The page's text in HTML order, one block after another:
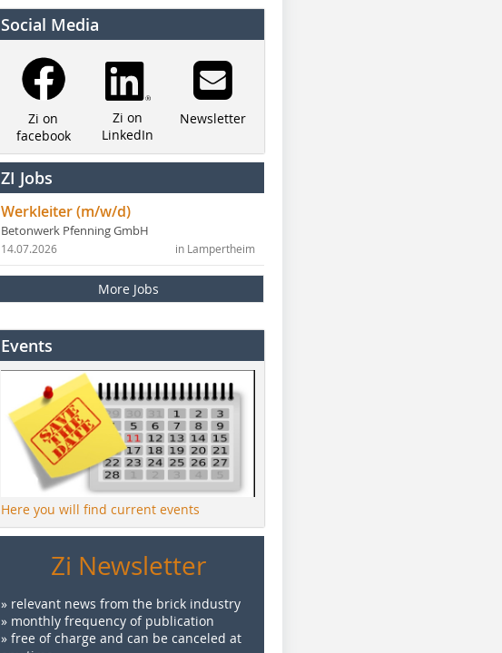
Social Media
Zi on
facebook
Zi on
LinkedIn
Newsletter
ZI Jobs
Werkleiter (m/w/d)
Betonwerk Pfenning GmbH
in Lampertheim
14.07.2026
More Jobs
Events
Here you will find current events
Zi Newsletter
» relevant news from the brick industry
» monthly frequency of publication
» free of charge and can be canceled at